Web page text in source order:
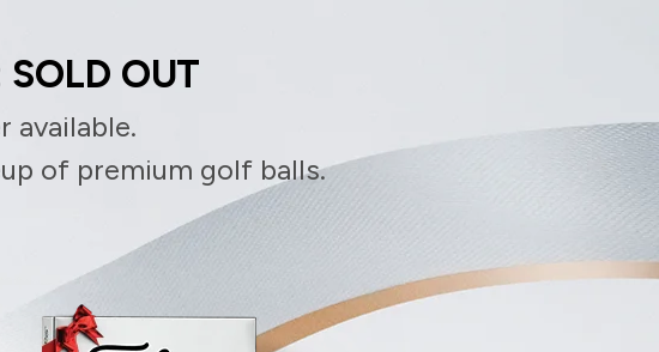
OUT
available.
of premium golf balls.